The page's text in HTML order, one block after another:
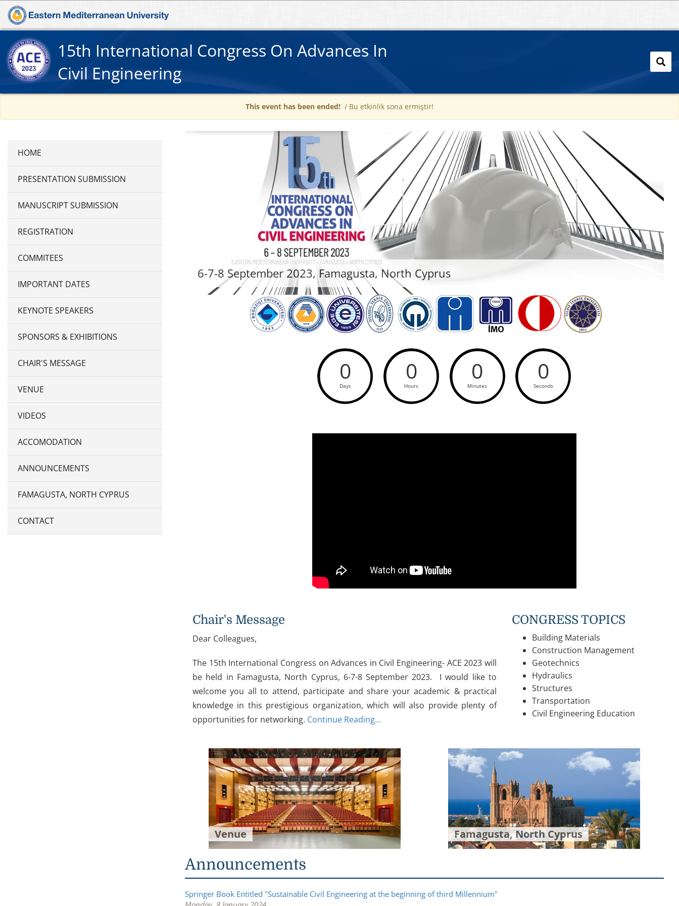
15th International Congress On Advances In
Civil Engineering
This event has been ended! / Bu etkinlik sona ermiştir!
PRESENTATION SUBMISSION
MANUSCRIPT SUBMISSION
REGISTRATION
COMMITEES
IMPORTANT DATES
KEYNOTE SPEAKERS
SPONSORS & EXHIBITIONS
CHAIR'S MESSAGE
VENUE
VIDEOS
ACCOMODATION
ANNOUNCEMENTS
FAMAGUSTA, NORTH CYPRUS
CONTACT
6-7-8 September 2023, Famagusta, North Cyprus
0
Days
0
Hours
0
Minutes
0
Seconds
Chair's Message
Dear Colleagues,
The 15th International Congress on Advances in Civil Engineering- ACE 2023 will
be held in Famagusta, North Cyprus, 6-7-8 September 2023. I would like to
welcome you all to attend, participate and share your academic & practical
knowledge in this prestigious organization, which will also provide plenty of
opportunities for networking. Continue Reading...
CONGRESS TOPICS
Building Materials
Construction Management
Geotechnics
Hydraulics
Structures
Transportation
Civil Engineering Education
Venue Famagusta, North Cyprus
Announcements
Springer Book Entitled "Sustainable Civil Engineering at the beginning of third Millennium"